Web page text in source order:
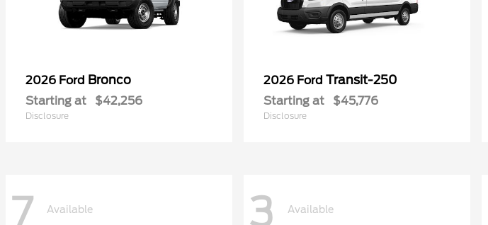
2026 Ford Bronco
Starting at $42,256
Disclosure
2026 Ford Transit-250
Starting at $45,776
Disclosure
7 Available 3 Available